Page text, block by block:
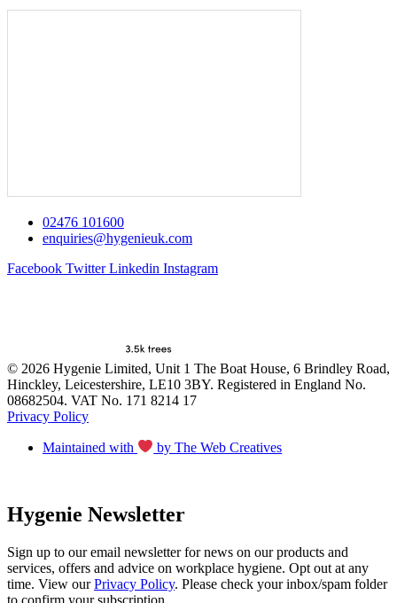
02476 101600
enquiries@hygenieuk.com
Facebook Twitter Linkedin Instagram
© 2026 Hygenie Limited, Unit 1 The Boat House, 6 Brindley Road,
Hinckley, Leicestershire, LE10 3BY. Registered in England No.
08682504. VAT No. 171 8214 17
Privacy Policy
Maintained with by The Web Creatives
Hygenie Newsletter
Sign up to our email newsletter for news on our products and
services, offers and advice on workplace hygiene. Opt out at any
time. View ourPrivacy Policy. Please check your inbox/spam folder